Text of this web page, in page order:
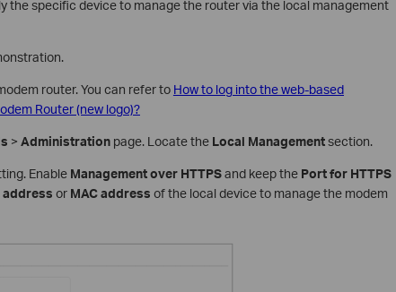
the specific device to manage the router via the local management
router. You can refer to How to log into the web-based
Router (new logo)?
> Administrationpage. Locate the Local Managementsection.
Enable Management over HTTPSand keep the Port for HTTPS
address or MAC address of the local device to manage the modem